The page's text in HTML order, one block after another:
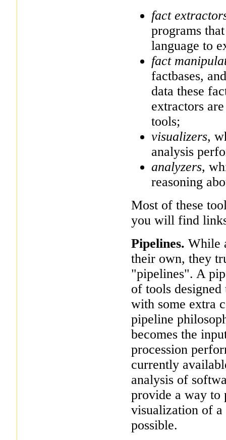
fact
programs
language to
fact
factbases,
data these
extractors
tools;
visualizers,
analysis
analyzers,
reasoning
Most of these
you will find
Pipelines. While
their own, they
"pipelines". A
of tools
with some extra
pipeline
becomes the
procession
currently
analysis of
provide a way to
visualization of a
possible.